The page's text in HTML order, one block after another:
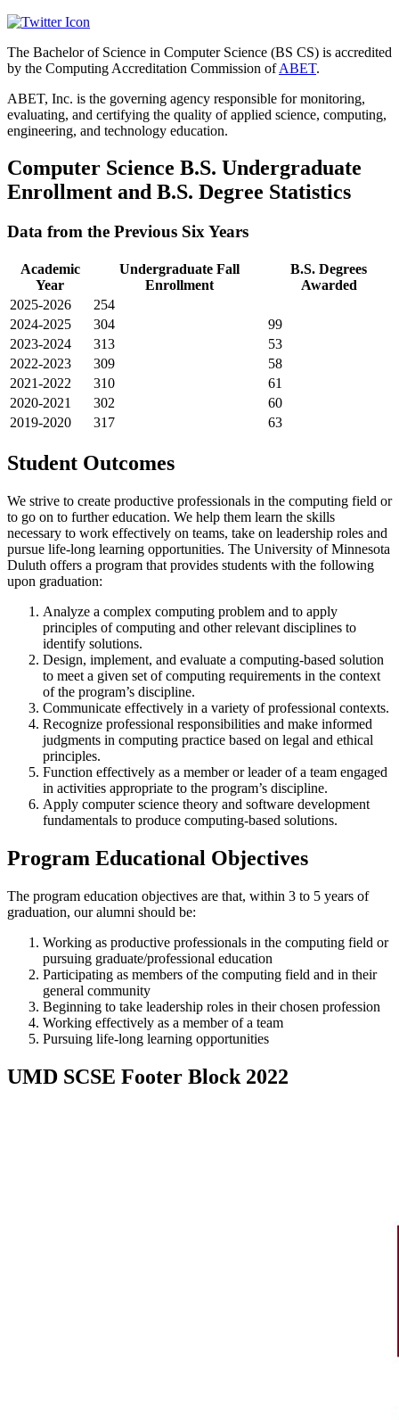
The Bachelor of Science in Computer Science (BS CS) is accredited
by the Computing Accreditation Commission ofABET.
ABET, Inc. is the governing agency responsible for monitoring,
evaluating, and certifying the quality of applied science, computing,
engineering, and technology education.
Computer Science B.S. Undergraduate
Enrollment and B.S. Degree Statistics
Data from the Previous Six Years
Academic
Year
Undergraduate Fall
Enrollment
B.S. Degrees
Awarded
2025-2026
254
2024-2025
304
99
2023-2024
313
53
2022-2023
309
58
2021-2022
310
61
2020-2021
302
60
2019-2020
317 63
Student Outcomes
We strive to create productive professionals in the computing field or
to go on to further education. We help them learn the skills
necessary to work effectively on teams, take on leadership roles and
pursue life-long learning opportunities. The University of Minnesota
Duluth offers a program that provides students with the following
upon graduation:
Analyze a complex computing problem and to apply
principles of computing and other relevant disciplines to
identify solutions.
Design, implement, and evaluate a computing-based solution
to meet a given set of computing requirements in the context
of the program’s discipline.
Communicate effectively in a variety of professional contexts.
Recognize professional responsibilities and make informed
judgments in computing practice based on legal and ethical
principles.
Function effectively as a member or leader of a team engaged
in activities appropriate to the program’s discipline.
Apply computer science theory and software development
fundamentals to produce computing-based solutions.
Program Educational Objectives
The program education objectives are that, within 3 to 5 years of
graduation, our alumni should be:
Working as productive professionals in the computing field or
pursuing graduate/professional education
Participating as members of the computing field and in their
general community
Beginning to take leadership roles in their chosen profession
Working effectively as a member of a team
Pursuing life-long learning opportunities
UMD SCSE Footer Block 2022